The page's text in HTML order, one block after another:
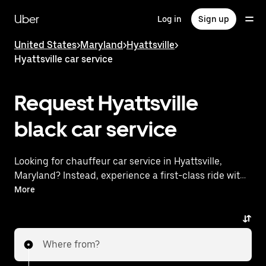
mainUber Log in Sign up
United States>Maryland>Hyattsville>
Hyattsville car service
Request Hyattsville
black car service
Looking for chauffeur car service in Hyattsville,
Maryland? Instead, experience a first-class ride with
Uber Black. Uber offers a comparable premium ride
locations, request a ride, and enjoy exceptional
service tailored to your needs. Whether you're
traveling across town or heading to the airport, Uber
More
Where from?